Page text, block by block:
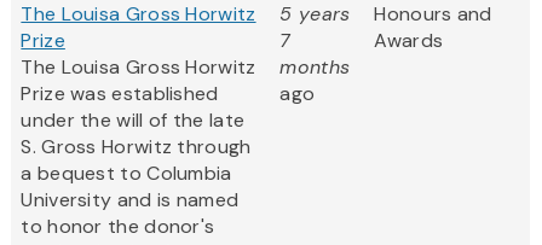
The Louisa Gross Horwitz
Prize
The Louisa Gross Horwitz
Prize was established
under the will of the late
S. Gross Horwitz through
a bequest to Columbia
University and is named
to honor the donor's
5 years
7
months
ago
Honours and
Awards